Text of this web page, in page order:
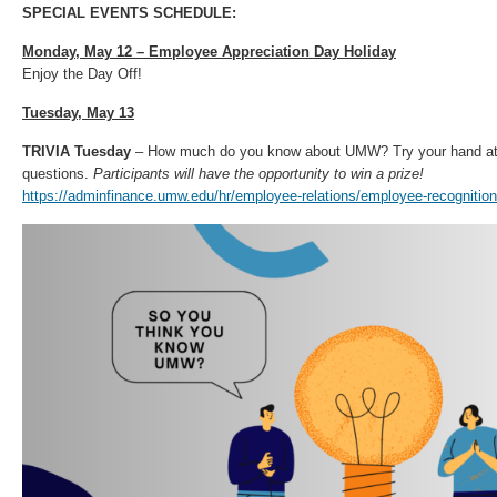
SPECIAL EVENTS SCHEDULE:
Monday, May 12 – Employee Appreciation Day Holiday
Enjoy the Day Off!
Tuesday, May 13
TRIVIA Tuesday – How much do you know about UMW? Try your hand
questions. Participants will have the opportunity to win a prize!
https://adminfinance.umw.edu/hr/employee-relations/employee-